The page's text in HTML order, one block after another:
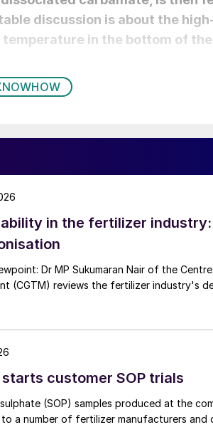
discussion is about the
in the bottom of
in the fertilizer
Dr MP Sukumaran Nair of the
(CGTM) reviews the fertilizer industry's
customer SOP trials
(SOP) samples produced at the
a number of fertilizer manufacturers and